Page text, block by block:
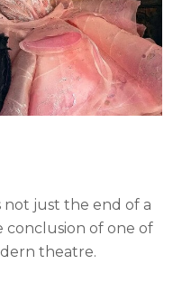
not just the end of a
of one of
theatre.